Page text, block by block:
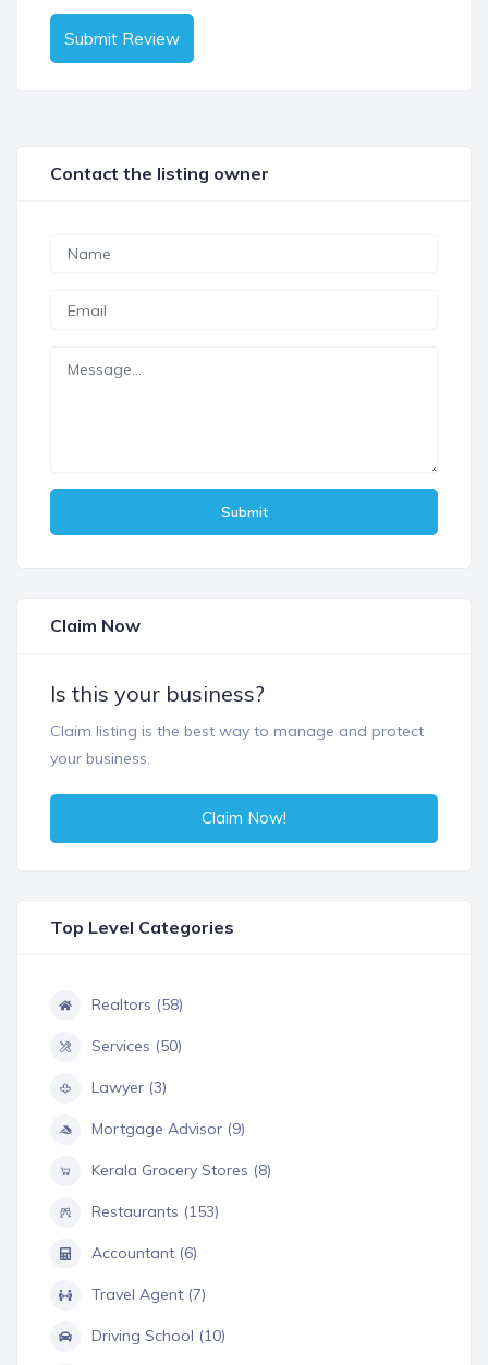
Submit Review
Contact the listing owner
Submit
Claim Now
Is this your business?
Claim listing is the best way to manage and protect
your business.
Claim Now!
Top Level Categories
Realtors (58)
Services (50)
Lawyer (3)
Mortgage Advisor (9)
Kerala Grocery Stores (8)
Restaurants (153)
Accountant (6)
Travel Agent (7)
Driving School (10)